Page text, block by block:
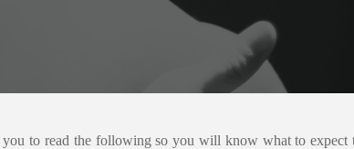
to read the following so you will know what to expect